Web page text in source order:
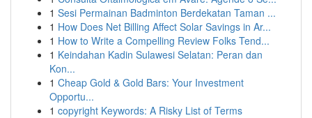
1 Sesi Permainan Badminton Berdekatan Taman ...
1 How Does Net Billing Affect Solar Savings in Ar...
1 How to Write a Compelling Review Folks Tend...
1 Keindahan Kadin Sulawesi Selatan: Peran dan
Kon...
1 Cheap Gold & Gold Bars: Your Investment
Opportu...
1 copyright Keywords: A Risky List of Terms